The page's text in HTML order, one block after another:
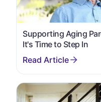
Supporting Aging
It's Time to Step In